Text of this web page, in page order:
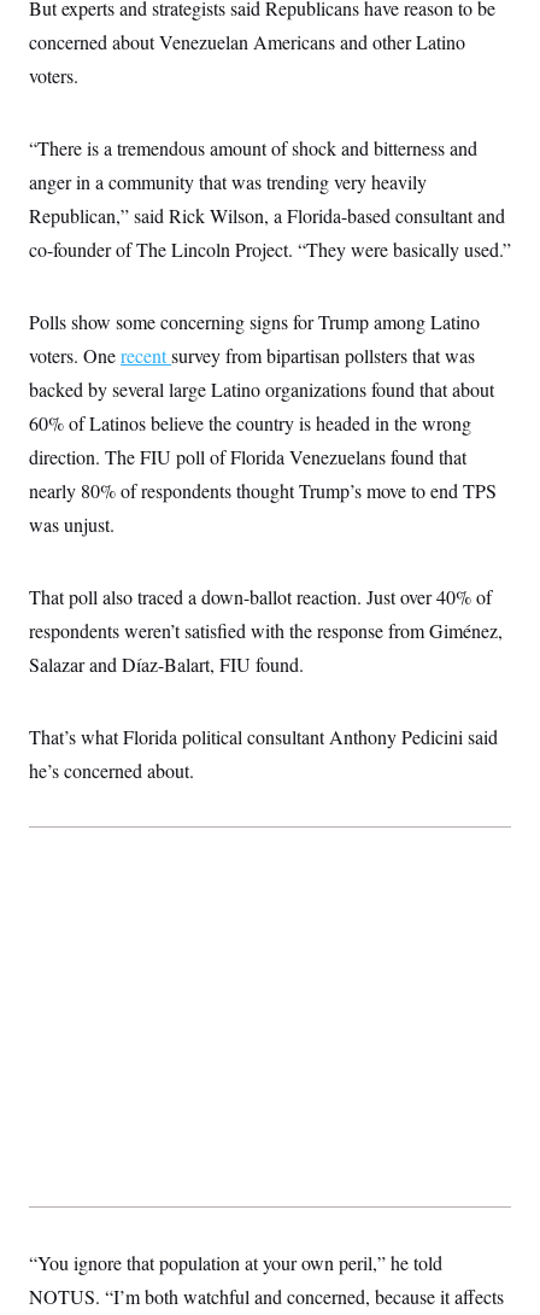
c
n
t
i
o
s
h
i
n
t
u
r
e
a
I
t
e
But experts and strategists said Republicans have reason to be
concerned about Venezuelan Americans and other Latino
voters.
“There is a tremendous amount of shock and bitterness and
anger in a community that was trending very heavily
Republican,” said Rick Wilson, a Florida-based consultant and
co-founder of The Lincoln Project. “They were basically used.”
Polls show some concerning signs for Trump among Latino
voters. Onerecentsurvey from bipartisan pollsters that was
backed by several large Latino organizations found that about
60% of Latinos believe the country is headed in the wrong
direction. The FIU poll of Florida Venezuelans found that
nearly 80% of respondents thought Trump’s move to end TPS
was unjust.
That poll also traced a down-ballot reaction. Just over 40% of
respondents weren’t satisfied with the response from Giménez,
Salazar and Díaz-Balart, FIU found.
That’s what Florida political consultant Anthony Pedicini said
he’s concerned about.
“You ignore that population at your own peril,” he told
NOTUS. “I’m both watchful and concerned, because it affects